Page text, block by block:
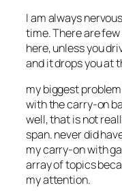
I am always
time. There are
here, unless you
and it drops you at
my biggest
with the carry-on
well, that is not
span. never did
my carry-on with
array of topics
my attention.